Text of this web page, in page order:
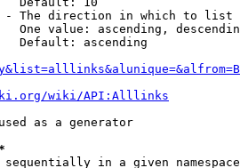
The direction in which to list
One value: ascending,
Default: ascending
wiki/API:Alllinks
as a generator
in a given namespace